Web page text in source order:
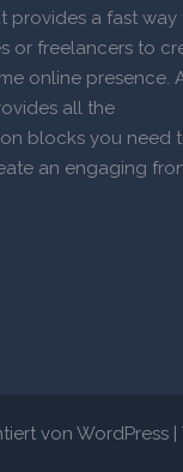
provides a fast way
or freelancers to
online presence.
all the
blocks you need
an engaging
von WordPress |